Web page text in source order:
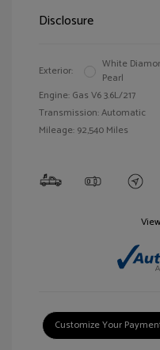
Disclosure
Exterior:
White
Pearl
Engine: Gas V6 3.6L/217
Transmission: Automatic
Mileage: 92,540 Miles
Customize Your